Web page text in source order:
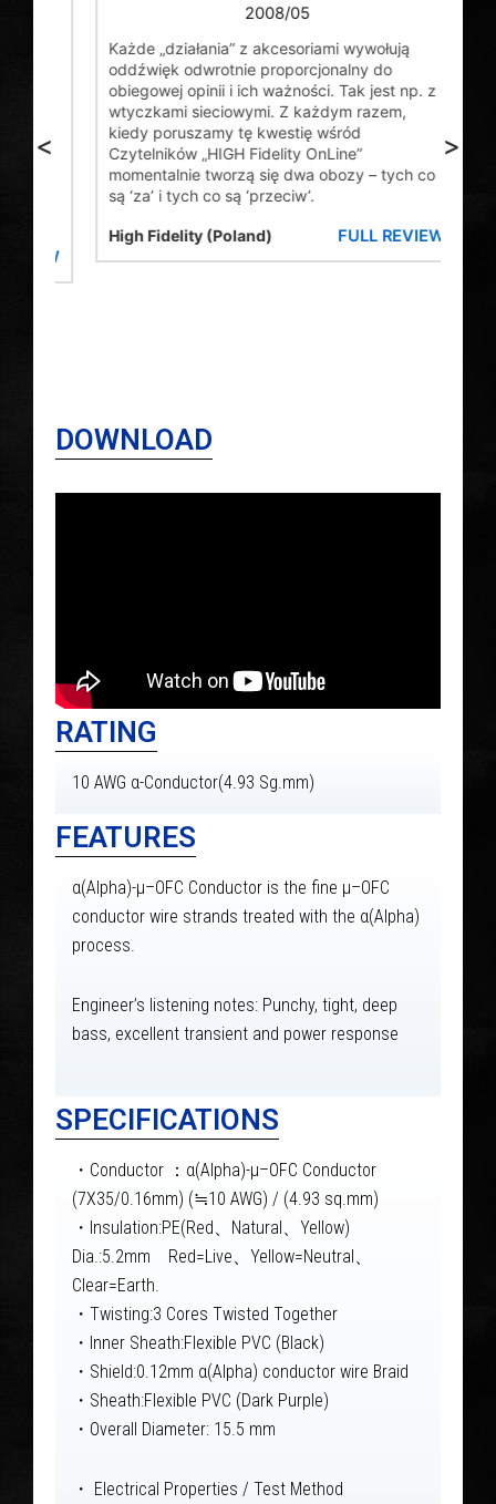
<
Każde „działania” z akcesoriami wywołują
oddźwięk odwrotnie proporcjonalny do
obiegowej opinii i ich ważności. Tak jest np. z
wtyczkami sieciowymi. Z każdym razem,
kiedy poruszamy tę kwestię wśród
Czytelników „HIGH Fidelity OnLine”
momentalnie tworzą się dwa obozy – tych co
są ‘za’ i tych co są ‘przeciw’.
High Fidelity (Poland) FULL REVIEW
>
DOWNLOAD
RATING
10 AWG α-Conductor(4.93 Sg.mm)
FEATURES
α(Alpha)-μ–OFC Conductor is the fine μ–OFC
conductor wire strands treated with the α(Alpha)
process.
Engineer’s listening notes: Punchy, tight, deep
bass, excellent transient and power response
SPECIFICATIONS
・Conductor ：α(Alpha)-μ–OFC Conductor
(7X35/0.16mm) (≒10 AWG) / (4.93 sq.mm)
・Insulation:PE(Red、Natural、Yellow)
Dia.:5.2mm Red=Live、Yellow=Neutral、
Clear=Earth.
・Twisting:3 Cores Twisted Together
・Inner Sheath:Flexible PVC (Black)
・Shield:0.12mm α(Alpha) conductor wire Braid
・Sheath:Flexible PVC (Dark Purple)
・Overall Diameter: 15.5 mm
・ Electrical Properties / Test Method